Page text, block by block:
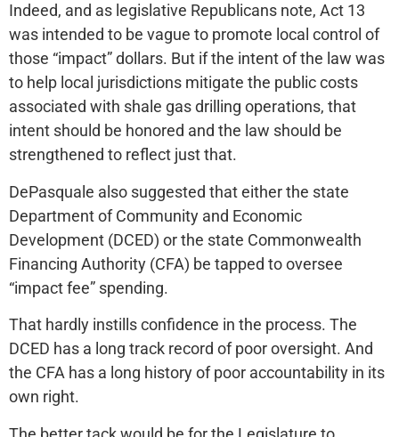
Indeed, and as legislative Republicans note, Act 13
was intended to be vague to promote local control of
those “impact” dollars. But if the intent of the law was
to help local jurisdictions mitigate the public costs
associated with shale gas drilling operations, that
intent should be honored and the law should be
strengthened to reflect just that.
DePasquale also suggested that either the state
Department of Community and Economic
Development (DCED) or the state Commonwealth
Financing Authority (CFA) be tapped to oversee
“impact fee” spending.
That hardly instills confidence in the process. The
DCED has a long track record of poor oversight. And
the CFA has a long history of poor accountability in its
own right.